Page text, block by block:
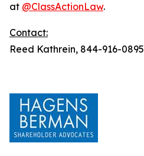
at @ClassActionLaw.
Contact:
Reed Kathrein, 844-916-0895